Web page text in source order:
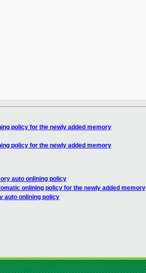
policy for the newly added memory
policy for the newly added memory
auto onlining policy
onlining policy for the newly added memory
auto onlining policy